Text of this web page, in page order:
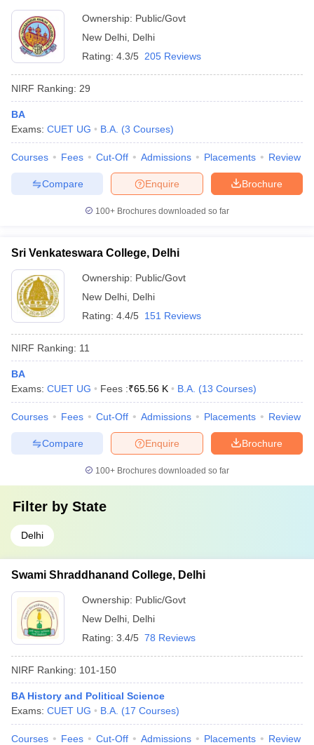
Sample Papers
Ownership: Public/Govt
New Delhi Delhi
Rating: 4.3/5 205 Reviews
NIRF Ranking: 29
BA
Exams: CUET UG B.A. (3 Courses)
Courses Fees Cut-Off Admissions Placements Review
Brochure
Enquire
Compare
100+ Brochures downloaded so far
Sri Venkateswara College, Delhi
Ownership: Public/Govt
New Delhi Delhi
Rating: 4.4/5 151 Reviews
NIRF Ranking: 11
BA
Exams: CUET UG Fees :₹65.56 K B.A. (13 Courses)
Courses Fees Cut-Off Admissions Placements Review
Brochure
Enquire
Compare
100+ Brochures downloaded so far
Filter by State
Delhi
Swami Shraddhanand College, Delhi
Ownership: Public/Govt
New Delhi Delhi
Rating: 3.4/5 78 Reviews
NIRF Ranking: 101-150
BA History and Political Science
Exams: CUET UG B.A. (17 Courses)
Courses Fees Cut-Off Admissions Placements Review